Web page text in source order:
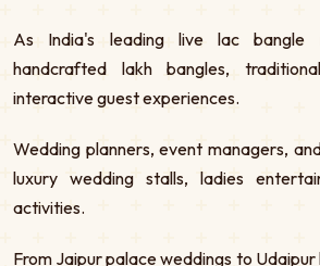
As India's leading live lac bangle
handcrafted lakh bangles,
interactive guest experiences.
Wedding planners, event managers,
luxury wedding stalls, ladies
activities.
From Jaipur palace weddings to